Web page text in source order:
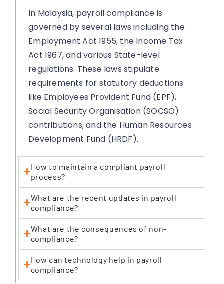
In Malaysia, payroll compliance is
governed by several laws including the
Employment Act 1955, the Income Tax
Act 1967, and various State-level
regulations. These laws stipulate
requirements for statutory deductions
like Employees Provident Fund (EPF),
Social Security Organisation (SOCSO)
contributions, and the Human Resources
Development Fund (HRDF).
How to maintain a compliant payroll
process?
What are the recent updates in payroll
compliance?
What are the consequences of non-
compliance?
How can technology help in payroll
compliance?